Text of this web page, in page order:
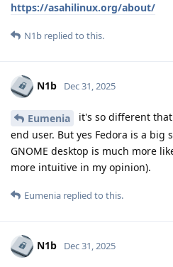
https://asahilinux.org/about/
N1b replied to this.
N1b Dec 31, 2025
Eumenia
it's so different
end user. But yes Fedora is a
GNOME desktop is much more
more intuitive in my opinion).
Eumenia replied to this.
N1b Dec 31, 2025